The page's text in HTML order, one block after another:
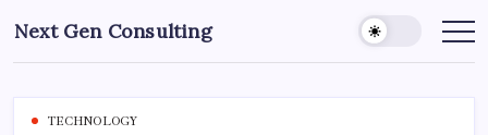
to
content
Next Gen Consulting
Business
for
TECHNOLOGY